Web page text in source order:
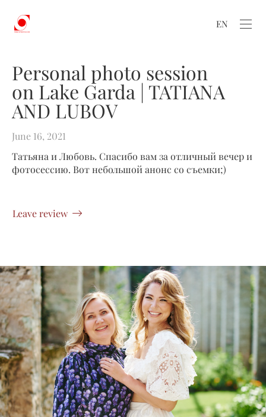
EN
Personal photo session
on Lake Garda | TATIANA
AND LUBOV
June 16, 2021
Татьяна и Любовь. Спасибо вам за отличный вечер и
фотосессию. Вот небольшой анонс со съемки;)
Leave review